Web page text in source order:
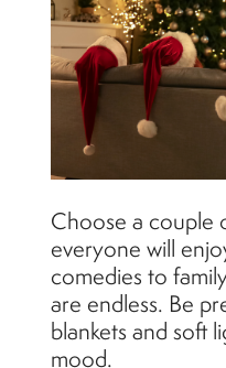
Choose a couple
everyone will
comedies to
are endless. Be
blankets and soft
mood.